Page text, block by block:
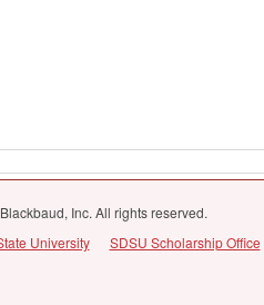
Inc. All rights reserved.
University
SDSU Scholarship Office